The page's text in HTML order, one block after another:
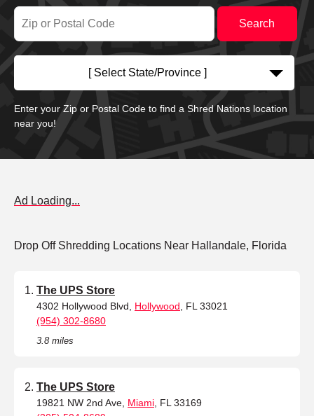
[ Select State/Province ]
Enter your Zip or Postal Code to find a Shred Nations location
near you!
Ad Loading...
Drop Off Shredding Locations Near Hallandale, Florida
The UPS Store
4302 Hollywood Blvd, Hollywood , FL 33021
(954) 302-8680
3.8 miles
The UPS Store
19821 NW 2nd Ave, Miami , FL 33169